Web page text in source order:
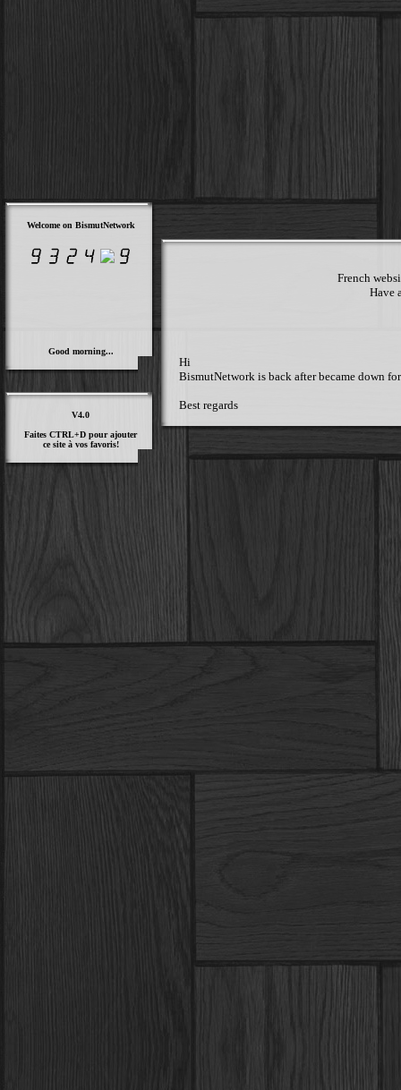
Welcome on BismutNetwork
Good morning...
V4.0
Faites CTRL+D pour ajouter
ce site à vos favoris!
French
Have
Hi
BismutNetwork is back after became down
Best regards